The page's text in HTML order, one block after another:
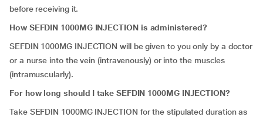
before receiving it.
How SEFDIN 1000MG INJECTION is administered?
SEFDIN 1000MG INJECTION will be given to you only by a doctor
or a nurse into the vein (intravenously) or into the muscles
(intramuscularly).
For how long should I take SEFDIN 1000MG INJECTION?
Take SEFDIN 1000MG INJECTION for the stipulated duration as